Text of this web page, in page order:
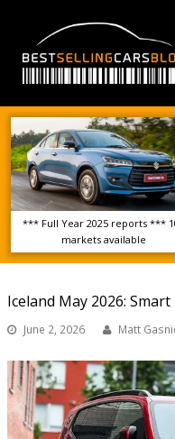
*** Full Year 2025 reports ***
markets available
Iceland May 2026:
June 2, 2026 Matt